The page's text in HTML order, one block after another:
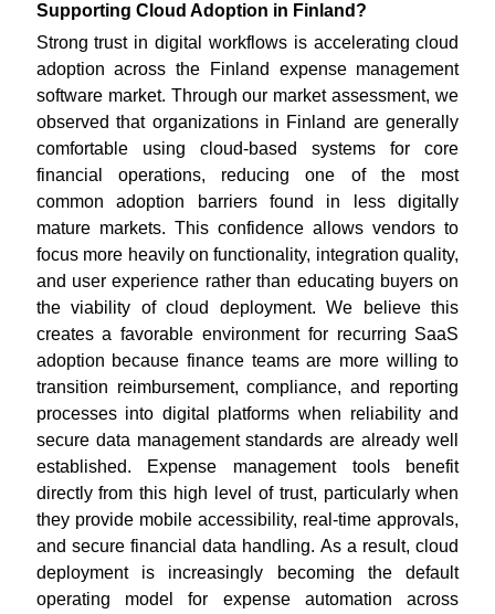
Supporting Cloud Adoption in Finland?
Strong trust in digital workflows is accelerating cloud
adoption across the Finland expense management
software market. Through our market assessment, we
observed that organizations in Finland are generally
comfortable using cloud-based systems for core
financial operations, reducing one of the most
common adoption barriers found in less digitally
mature markets. This confidence allows vendors to
focus more heavily on functionality, integration quality,
and user experience rather than educating buyers on
the viability of cloud deployment. We believe this
creates a favorable environment for recurring SaaS
adoption because finance teams are more willing to
transition reimbursement, compliance, and reporting
processes into digital platforms when reliability and
secure data management standards are already well
established. Expense management tools benefit
directly from this high level of trust, particularly when
they provide mobile accessibility, real-time approvals,
and secure financial data handling. As a result, cloud
deployment is increasingly becoming the default
operating model for expense automation across